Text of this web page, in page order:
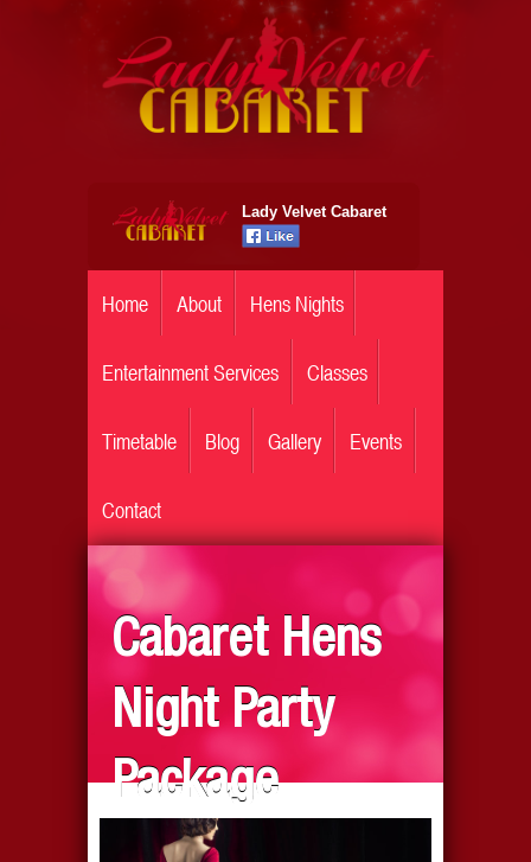
Lady Velvet Cabaret
Home About Hens Nights
Entertainment Services Classes
Timetable Blog Gallery Events
Contact
Cabaret Hens
Night Party
Package